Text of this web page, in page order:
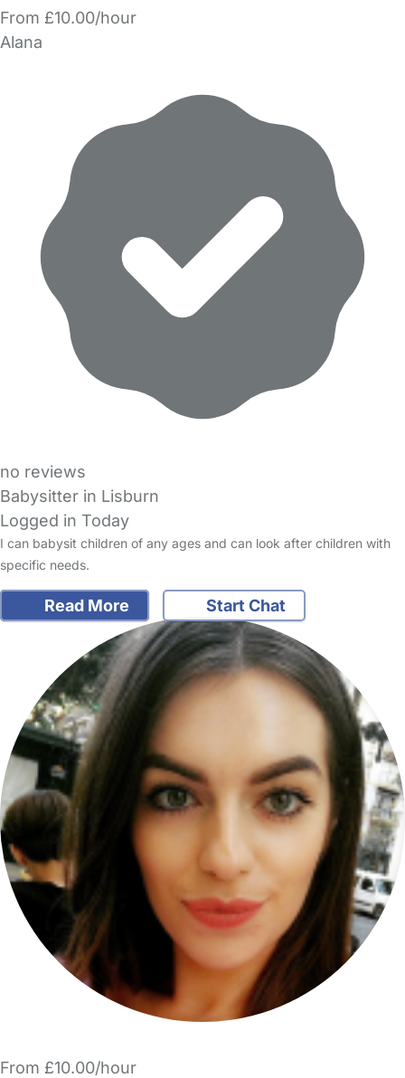
From £10.00/hour
Alana
no reviews
Babysitter in Lisburn
Logged in Today
I can babysit children of any ages and can look after children with
specific needs.
Read More Start Chat
From £10.00/hour